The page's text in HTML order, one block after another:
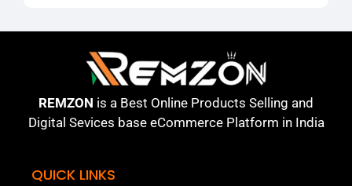
REMZON is a Best Online Products Selling and
Digital Sevices base eCommerce Platform in India
QUICK LINKS